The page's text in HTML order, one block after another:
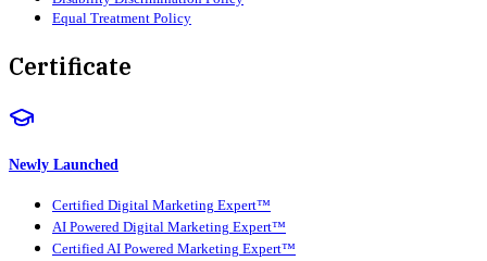
Equal Treatment Policy
Certificate
Newly Launched
Certified Digital Marketing Expert™
AI Powered Digital Marketing Expert™
Certified AI Powered Marketing Expert™